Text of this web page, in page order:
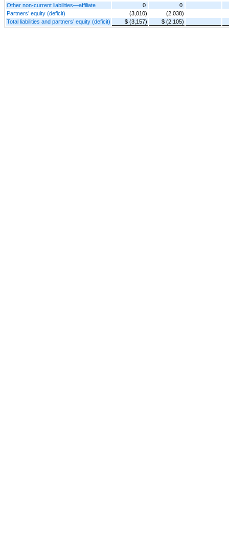
Other non-current liabilities—affiliate 0
0
Partners’ equity (deficit)
(3,010)
(2,038)
Total liabilities and partners’ equity (deficit)
$ (3,157) $ (2,105)